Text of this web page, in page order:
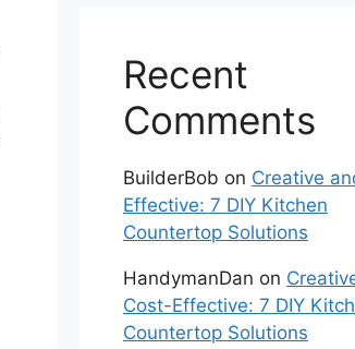
Recent
Comments
BuilderBob on Creative
Effective: 7 DIY Kitchen
Countertop Solutions
HandymanDan on
Cost-Effective: 7 DIY
Countertop Solutions